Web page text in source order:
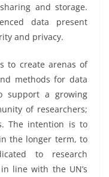
and storage.
data present
and privacy.
to create arenas of
methods for data
support a growing
of researchers;
The intention is to
the longer term, to
to research
line with the UN’s